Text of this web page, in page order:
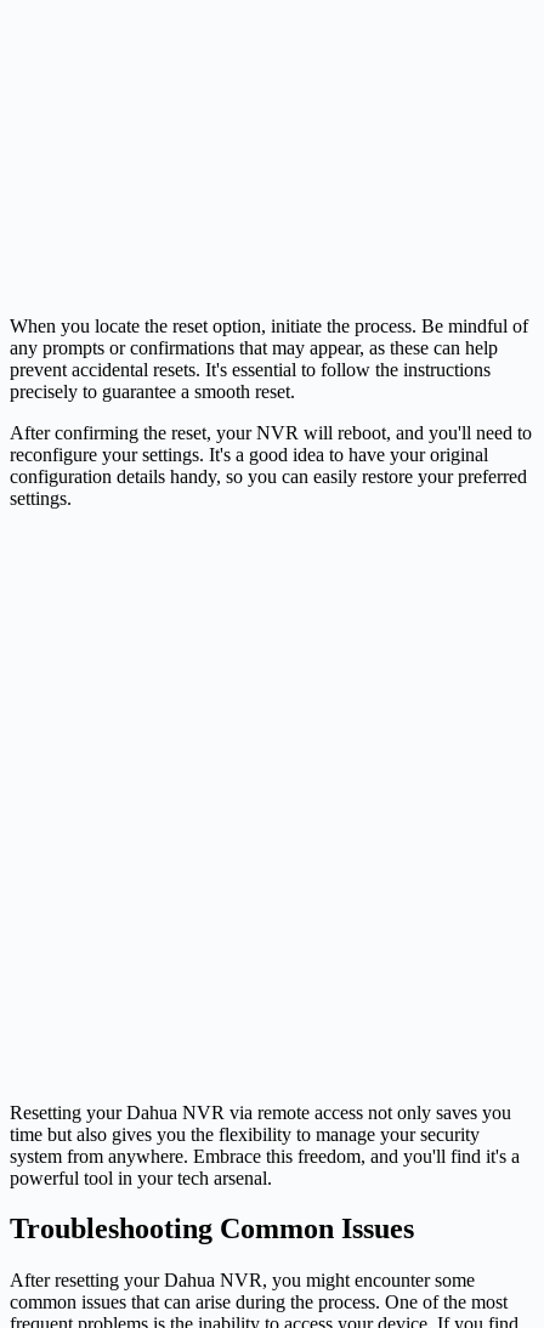
When you locate the reset option, initiate the process. Be mindful of
any prompts or confirmations that may appear, as these can help
prevent accidental resets. It's essential to follow the instructions
precisely to guarantee a smooth reset.
After confirming the reset, your NVR will reboot, and you'll need to
reconfigure your settings. It's a good idea to have your original
configuration details handy, so you can easily restore your preferred
settings.
Resetting your Dahua NVR via remote access not only saves you
time but also gives you the flexibility to manage your security
system from anywhere. Embrace this freedom, and you'll find it's a
powerful tool in your tech arsenal.
Troubleshooting Common Issues
After resetting your Dahua NVR, you might encounter some
common issues that can arise during the process. One of the most